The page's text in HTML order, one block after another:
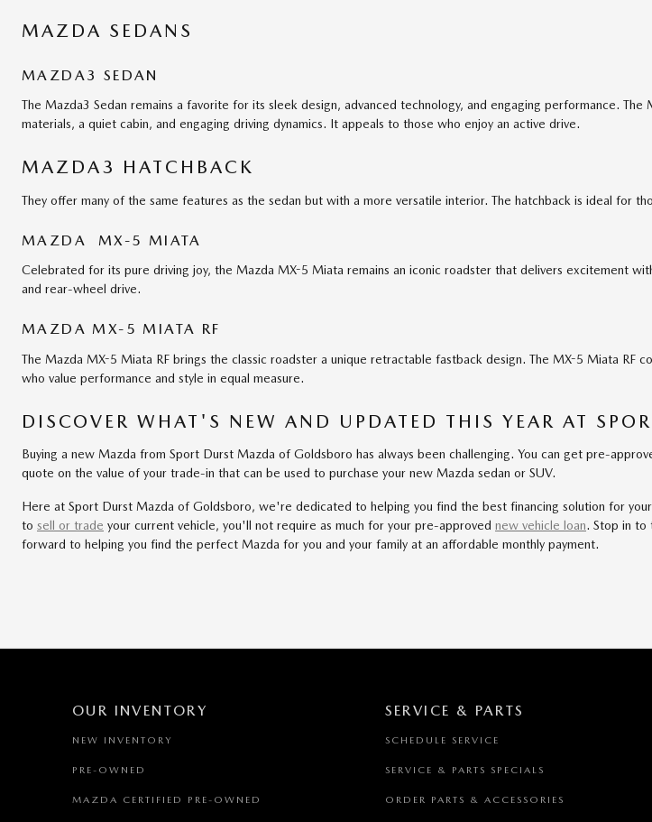
MAZDA SEDANS
MAZDA3 SEDAN
The Mazda3 Sedan remains a favorite for its sleek design, advanced technology, and engaging performance.
materials, a quiet cabin, and engaging driving dynamics. It appeals to those who enjoy an active drive.
MAZDA3 HATCHBACK
They offer many of the same features as the sedan but with a more versatile interior. The hatchback is ideal for
MAZDA MX-5 MIATA
Celebrated for its pure driving joy, the Mazda MX-5 Miata remains an iconic roadster that delivers excitement
and rear-wheel drive.
MAZDA MX-5 MIATA RF
The Mazda MX-5 Miata RF brings the classic roadster a unique retractable fastback design. The MX-5 Miata
who value performance and style in equal measure.
DISCOVER WHAT'S NEW AND UPDATED THIS YEAR AT
Buying a new Mazda from Sport Durst Mazda of Goldsboro has always been challenging. You can get pre-
quote on the value of your trade-in that can be used to purchase your new Mazda sedan or SUV.
Here at Sport Durst Mazda of Goldsboro, we're dedicated to helping you find the best financing solution for
to sell or trade your current vehicle, you'll not require as much for your pre-approved new vehicle loan. Stop in to
forward to helping you find the perfect Mazda for you and your family at an affordable monthly payment.
OUR INVENTORY
NEW INVENTORY
PRE-OWNED
MAZDA CERTIFIED PRE-OWNED
SERVICE & PARTS
SCHEDULE SERVICE
SERVICE & PARTS SPECIALS
ORDER PARTS & ACCESSORIES